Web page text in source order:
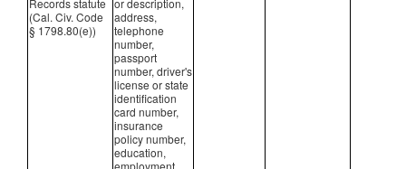
Records statute
(Cal. Civ. Code
§ 1798.80(e))
or description,
address,
telephone
number,
passport
number, driver's
license or state
identification
card number,
insurance
policy number,
education,
employment,